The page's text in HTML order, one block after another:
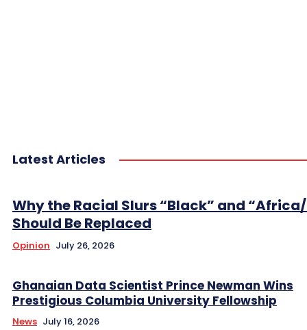
Latest Articles
Why the Racial Slurs “Black” and
Should Be Replaced
Opinion July 26, 2026
Ghanaian Data Scientist Prince Newman Wins
Prestigious Columbia University Fellowship
News July 16, 2026